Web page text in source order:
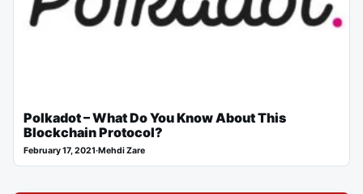
Polkadot – What Do You Know About This
Blockchain Protocol?
February 17, 2021·Mehdi Zare